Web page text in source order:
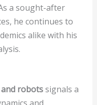
a sought-after
he continues to
alike with his
robotssignals a